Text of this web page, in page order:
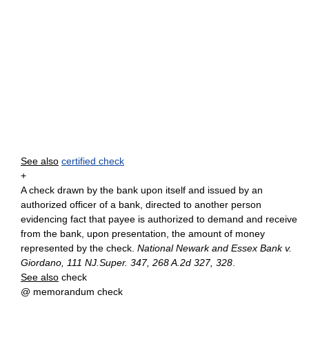
See also certified check
+
A check drawn by the bank upon itself and issued by an
authorized officer of a bank, directed to another person
evidencing fact that payee is authorized to demand and receive
from the bank, upon presentation, the amount of money
represented by the check. National Newark and Essex Bank v.
Giordano, 111 NJ.Super. 347, 268 A.2d 327, 328
See also check
@ memorandum check